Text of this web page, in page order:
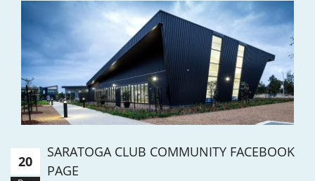
20
SARATOGA CLUB COMMUNITY FACEBOOK
PAGE